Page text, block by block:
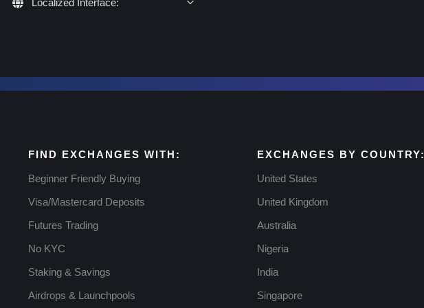
Localized Interface:
FIND EXCHANGES WITH:
Beginner Friendly Buying
Visa/Mastercard Deposits
Futures Trading
No KYC
Staking & Savings
Airdrops & Launchpools
EXCHANGES BY COUNTRY:
United States
United Kingdom
Australia
Nigeria
India
Singapore